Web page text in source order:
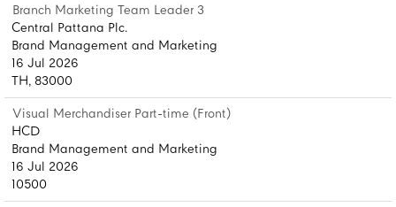
Branch Marketing Team Leader 3
Central Pattana Plc.
Brand Management and Marketing
16 Jul 2026
TH, 83000
Visual Merchandiser Part-time (Front)
HCD
Brand Management and Marketing
16 Jul 2026
10500